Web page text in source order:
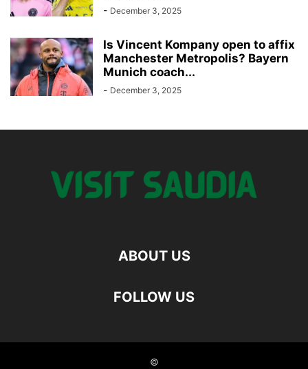
- December 3, 2025
Is Vincent Kompany open to affix
Manchester Metropolis? Bayern
Munich coach...
- December 3, 2025
ABOUT US
FOLLOW US
©